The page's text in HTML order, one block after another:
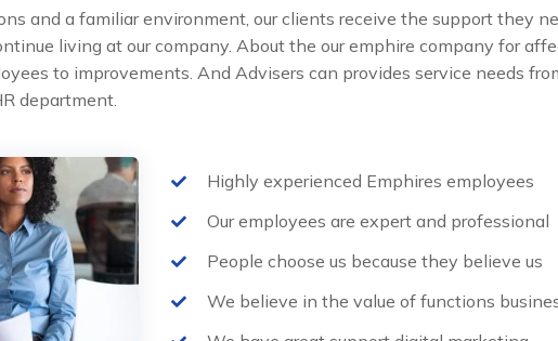
and a familiar environment, our clients receive the support they
living at our company. About the our emphire company for
to improvements. And Advisers can provides service needs
department.
Highly experienced Emphires employees
Our employees are expert and professional
People choose us because they believe us
We believe in the value of functions